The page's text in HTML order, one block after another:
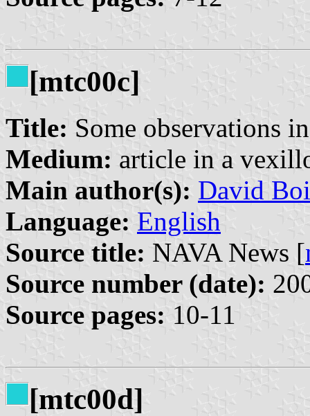
[mtc00c]
Title: Some observations
Medium: article in a
Main author(s): David
Language: English
Source title: NAVA News [
Source number (date):
Source pages: 10-11
[mtc00d]